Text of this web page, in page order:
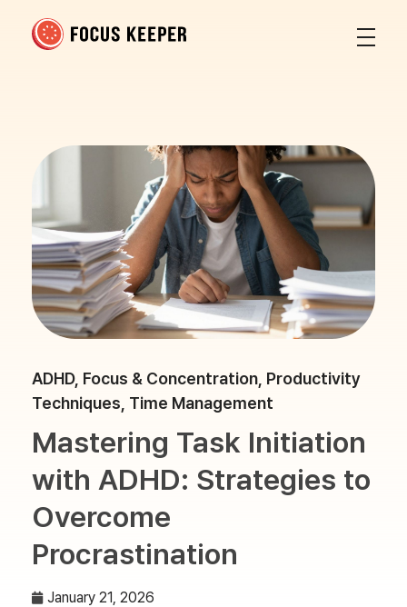
ADHD, Focus & Concentration Productivity
Techniques Time Management
Mastering Task Initiation
with ADHD: Strategies to
Overcome
Procrastination
January 21, 2026